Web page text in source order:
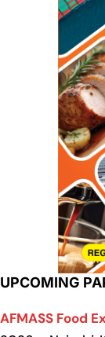
UPCOMING
AFMASS Food